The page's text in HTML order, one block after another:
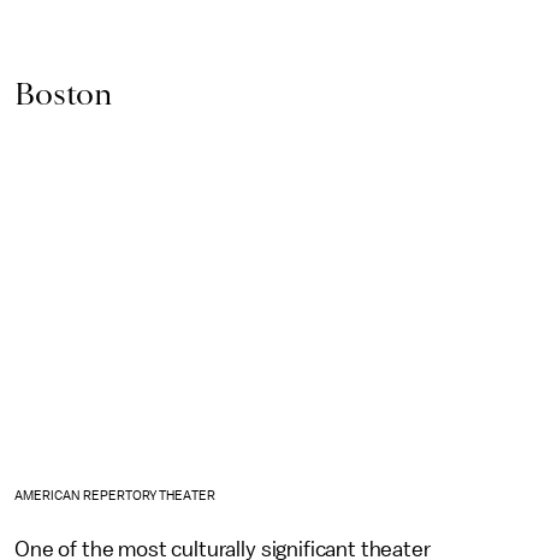
Boston
AMERICAN REPERTORY THEATER
One of the most culturally significant theater